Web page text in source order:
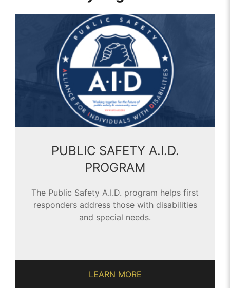
PUBLIC SAFETY A.I.D.
PROGRAM
The Public Safety A.I.D. program helps first
responders address those with disabilities
and special needs.
LEARN MORE